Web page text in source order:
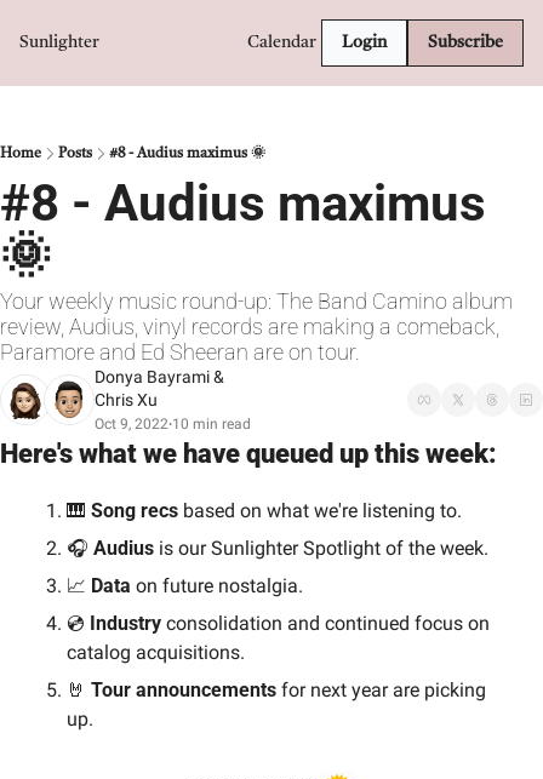
Sunlighter Calendar Login Subscribe
Home Posts #8 - Audius maximus 🌞
#8 - Audius maximus
🌞
Your weekly music round-up: The Band Camino album
review, Audius, vinyl records are making a comeback,
Paramore and Ed Sheeran are on tour.
Donya Bayrami
Chris Xu
Oct 9, 2022•10 min read
Here's what we have queued up this week:
🎹 Song recs based on what we're listening to.
🎧 Audius
📈 Data on future nostalgia.
💿 Industry consolidation and continued focus on
catalog acquisitions.
🤘 Tour announcements for next year are picking
up.